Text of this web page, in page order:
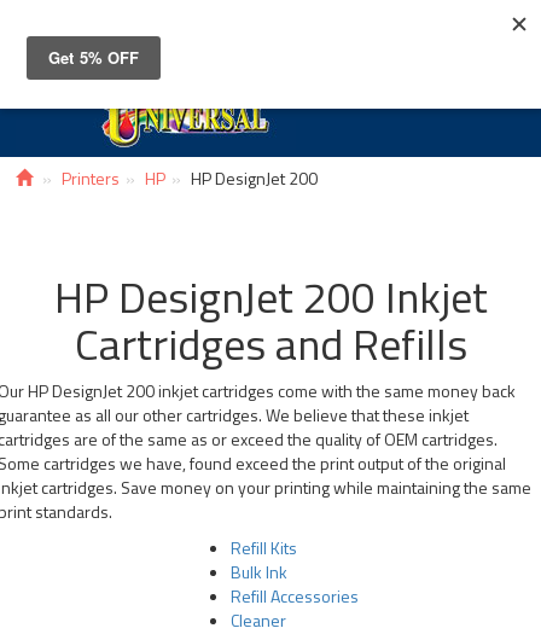
Printers HP HP DesignJet 200
HP DesignJet 200 Inkjet
Cartridges and Refills
HP DesignJet 200 inkjet cartridges come with the same money back
as all our other cartridges. We believe that these inkjet
are of the same as or exceed the quality of OEM cartridges.
cartridges we have, found exceed the print output of the original
cartridges. Save money on your printing while maintaining the same
standards.
Refill Kits
Bulk Ink
Refill Accessories
Cleaner